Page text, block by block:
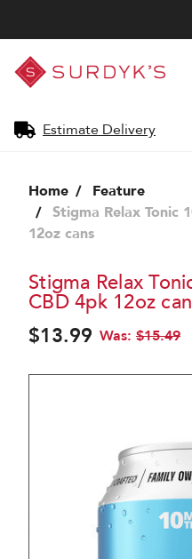
Surdyk's
Liquor
and
Shop
Estimate Delivery
Home
Feature
Stigma Relax Tonic
12oz cans
Stigma Relax
CBD 4pk 12oz
Was: $15.49
$13.99